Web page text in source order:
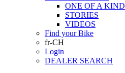
ONE OF A KIND
STORIES
VIDEOS
Find your Bike
fr-CH
Login
DEALER SEARCH